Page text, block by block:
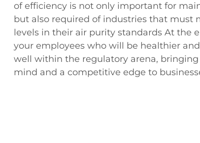
of efficiency is not only important for
but also required of industries that must
levels in their air purity standards At the
your employees who will be healthier
well within the regulatory arena,
mind and a competitive edge to